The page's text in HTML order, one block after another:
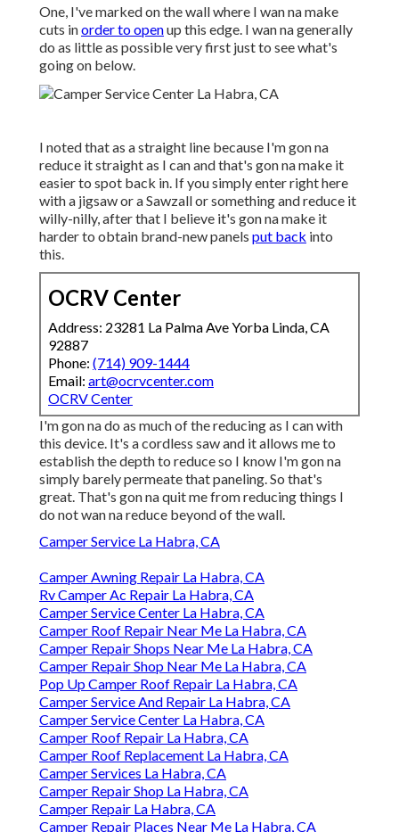
One, I've marked on the wall where I wan na make
cuts inorder to openup this edge. I wan na generally
do as little as possible very first just to see what's
going on below.
I noted that as a straight line because I'm gon na
reduce it straight as I can and that's gon na make it
easier to spot back in. If you simply enter right here
with a jigsaw or a Sawzall or something and reduce it
willy-nilly, after that I believe it's gon na make it
harder to obtain brand-new panels put back into
this.
OCRV Center
Address: 23281 La Palma Ave Yorba Linda, CA
92887
Phone: (714) 909-1444
Email: art@ocrvcenter.com
OCRV Center
I'm gon na do as much of the reducing as I can with
this device. It's a cordless saw and it allows me to
establish the depth to reduce so I know I'm gon na
simply barely permeate that paneling. So that's
great. That's gon na quit me from reducing things I
do not wan na reduce beyond of the wall.
Camper Service La Habra, CA
Camper Awning Repair La Habra, CA
Rv Camper Ac Repair La Habra, CA
Camper Service Center La Habra, CA
Camper Roof Repair Near Me La Habra, CA
Camper Repair Shops Near Me La Habra, CA
Camper Repair Shop Near Me La Habra, CA
Pop Up Camper Roof Repair La Habra, CA
Camper Service And Repair La Habra, CA
Camper Service Center La Habra, CA
Camper Roof Repair La Habra, CA
Camper Roof Replacement La Habra, CA
Camper Services La Habra, CA
Camper Repair Shop La Habra, CA
Camper Repair La Habra, CA
Camper Repair Places Near Me La Habra, CA